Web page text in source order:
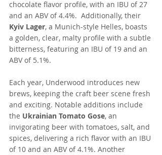
chocolate flavor profile, with an IBU of 27
and an ABV of 4.4%.  Additionally, their
Kyiv Lager, a Munich-style Helles, boasts
a golden, clear, malty profile with a subtle
bitterness, featuring an IBU of 19 and an
ABV of 5.1%.
Each year, Underwood introduces new
brews, keeping the craft beer scene fresh
and exciting. Notable additions include
the Ukrainian Tomato Gose, an
invigorating beer with tomatoes, salt, and
spices, delivering a rich flavor with an IBU
of 10 and an ABV of 4.1%. Another